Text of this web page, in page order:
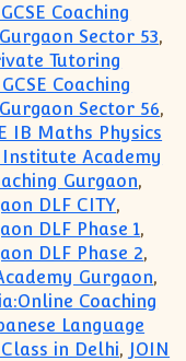
Coaching
Sector 53,
Tutoring
GCSE Coaching
Sector 56,
IB Maths Physics
Academy
Gurgaon,
DLF CITY,
DLF Phase 1,
DLF Phase 2,
Gurgaon,
Coaching
Language
in Delhi, JOIN